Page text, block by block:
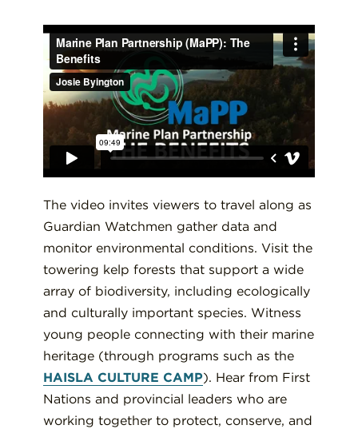
The video invites viewers to travel along as
Guardian Watchmen gather data and
monitor environmental conditions. Visit the
towering kelp forests that support a wide
array of biodiversity, including ecologically
and culturally important species. Witness
young people connecting with their marine
heritage (through programs such as the
HAISLA CULTURE CAMP). Hear from First
Nations and provincial leaders who are
working together to protect, conserve, and